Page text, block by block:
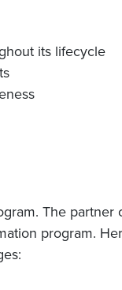
its lifecycle
The
program.